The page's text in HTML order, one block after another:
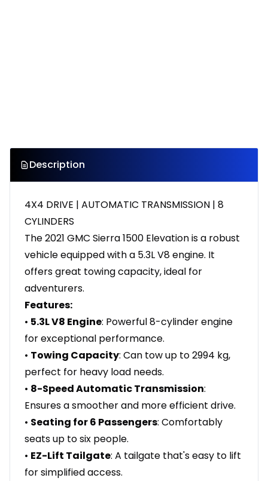
Description
4X4 DRIVE | AUTOMATIC TRANSMISSION | 8
CYLINDERS
The 2021 GMC Sierra 1500 Elevation is a robust
vehicle equipped with a 5.3L V8 engine. It
offers great towing capacity, ideal for
adventurers.
Features:
• 5.3L V8 Engine: Powerful 8-cylinder engine
for exceptional performance.
• Towing Capacity: Can tow up to 2994 kg,
perfect for heavy load needs.
• 8-Speed Automatic Transmission:
Ensures a smoother and more efficient drive.
• Seating for 6 Passengers: Comfortably
seats up to six people.
• EZ-Lift Tailgate: A tailgate that's easy to lift
for simplified access.